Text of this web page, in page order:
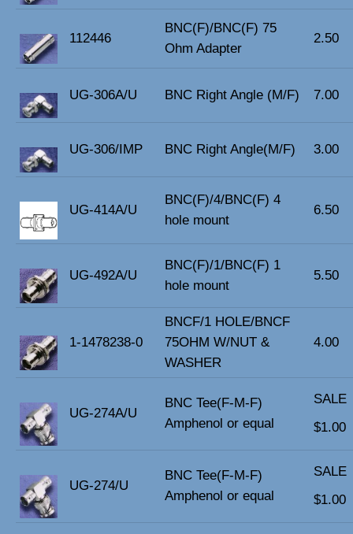
112446
BNC(F)/BNC(F) 75
Ohm Adapter
2.50
UG-306A/U BNC Right Angle (M/F) 7.00
UG-306/IMP BNC Right Angle(M/F) 3.00
UG-414A/U
BNC(F)/4/BNC(F) 4
hole mount
6.50
UG-492A/U
BNC(F)/1/BNC(F) 1
hole mount
5.50
1-1478238-0
BNCF/1 HOLE/BNCF
75OHM W/NUT &
WASHER
4.00
UG-274A/U
BNC Tee(F-M-F)
Amphenol or equal
SALE
$1.00
UG-274/U
BNC Tee(F-M-F)
Amphenol or equal
SALE
$1.00